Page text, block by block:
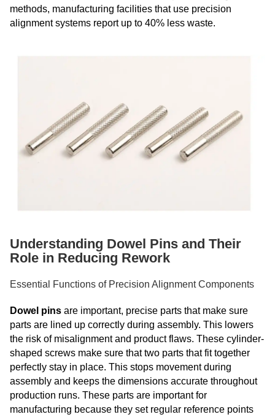
methods, manufacturing facilities that use precision
alignment systems report up to 40% less waste.
Understanding Dowel Pins and Their
Role in Reducing Rework
Essential Functions of Precision Alignment Components
Dowel pins are important, precise parts that make sure
parts are lined up correctly during assembly. This lowers
the risk of misalignment and product flaws. These cylinder-
shaped screws make sure that two parts that fit together
perfectly stay in place. This stops movement during
assembly and keeps the dimensions accurate throughout
production runs. These parts are important for
manufacturing because they set regular reference points